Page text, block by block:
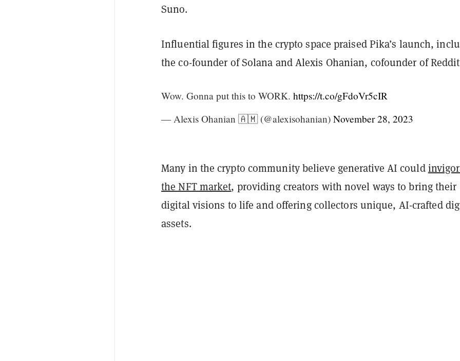
Suno.
Influential figures in the crypto space praised Pika’s launch,
the co-founder of Solana and Alexis Ohanian, cofounder of
Wow. Gonna put this to WORK. https://t.co/gFdoVr5cIR
— Alexis Ohanian 🇦🇲 (@alexisohanian) November 28, 2023
Many in the crypto community believe generative AI could
the NFT market, providing creators with novel ways to bring their
digital visions to life and offering collectors unique, AI-crafted
assets.